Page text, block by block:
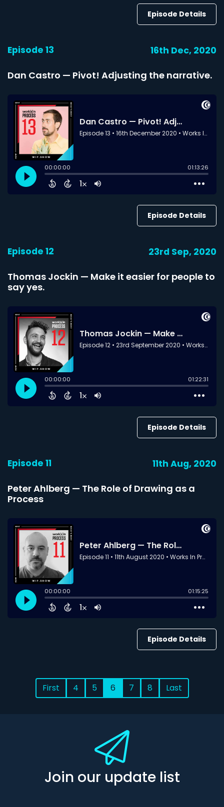
Episode Details
Episode 13 16th Dec, 2020
Dan Castro — Pivot! Adjusting the narrative.
Episode Details
Episode 12 23rd Sep, 2020
Thomas Jockin — Make it easier for people to
say yes.
Episode Details
Episode 11 11th Aug, 2020
Peter Ahlberg — The Role of Drawing as a
Process
Episode Details
First 4 5 6 7 8 Last
Join our update list